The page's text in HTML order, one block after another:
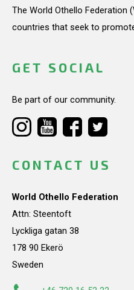
The World Othello Federation
countries that seek to
GET SOCIAL
Be part of our community.
CONTACT US
World Othello Federation
Attn: Steentoft
Lyckliga gatan 38
178 90 Ekerö
Sweden